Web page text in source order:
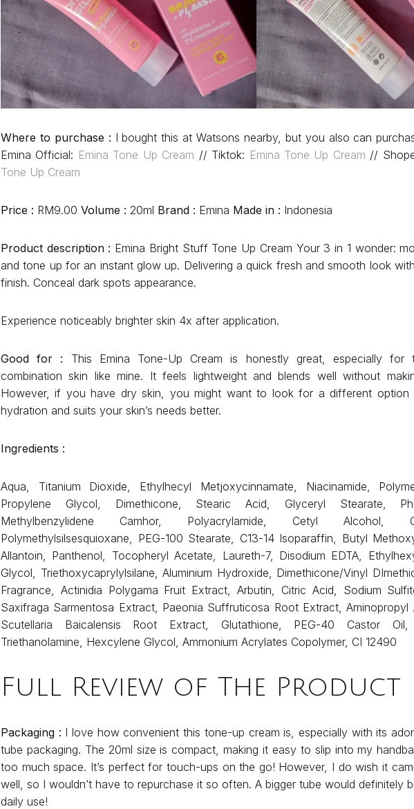
Where to purchase : I bought this at Watsons nearby, but you also can
Emina Official: Emina Tone Up Cream // Tiktok: Emina Tone Up Cream //
Tone Up Cream
Price : RM9.00 Volume : 20ml Brand : Emina Made in : Indonesia
Product description : Emina Bright Stuff Tone Up Cream Your 3 in 1 wonder:
and tone up for an instant glow up. Delivering a quick fresh and smooth look
finish. Conceal dark spots appearance.
Experience noticeably brighter skin 4x after application.
Good for : This Emina Tone-Up Cream is honestly great, especially
combination skin like mine. It feels lightweight and blends well without
However, if you have dry skin, you might want to look for a different option
hydration and suits your skin’s needs better.
Ingredients :
Aqua, Titanium Dioxide, Ethylhecyl Metjoxycinnamate, Niacinamide,
Propylene Glycol, Dimethicone, Stearic Acid, Glyceryl Stearate,
Methylbenzylidene Camhor, Polyacrylamide, Cetyl Alcohol,
Polymethylsilsesquioxane, PEG-100 Stearate, C13-14 Isoparaffin, Butyl
Allantoin, Panthenol, Tocopheryl Acetate, Laureth-7, Disodium EDTA,
Glycol, Triethoxycaprylylsilane, Aluminium Hydroxide, Dimethicone/Vinyl
Fragrance, Actinidia Polygama Fruit Extract, Arbutin, Citric Acid, Sodium
Saxifraga Sarmentosa Extract, Paeonia Suffruticosa Root Extract, Aminopropyl
Scutellaria Baicalensis Root Extract, Glutathione, PEG-40 Castor
Triethanolamine, Hexcylene Glycol, Ammonium Acrylates Copolymer, CI 12490
Full Review of The Product
Packaging : I love how convenient this tone-up cream is, especially with its
tube packaging. The 20ml size is compact, making it easy to slip into my
too much space. It’s perfect for touch-ups on the go! However, I do wish it
well, so I wouldn’t have to repurchase it so often. A bigger tube would definitely
daily use!